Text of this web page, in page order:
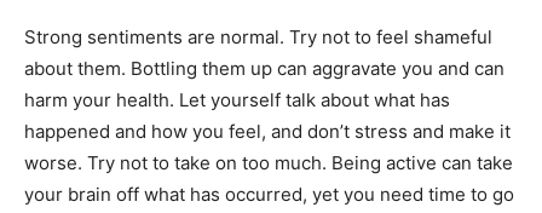
Strong sentiments are normal. Try not to feel shameful
about them. Bottling them up can aggravate you and can
harm your health. Let yourself talk about what has
happened and how you feel, and don’t stress and make it
worse. Try not to take on too much. Being active can take
your brain off what has occurred, yet you need time to go